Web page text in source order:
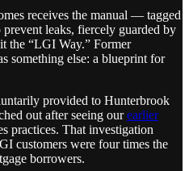
receives the manual — tagged
leaks, fiercely guarded by
the “LGI Way.” Former
something else: a blueprint for
provided to Hunterbrook
out after seeing ourearlier
practices. That investigation
customers were four times the
borrowers.